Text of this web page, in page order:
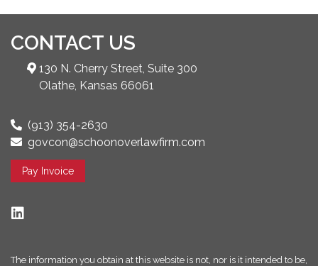
CONTACT US
130 N. Cherry Street, Suite 300
Olathe, Kansas 66061
(913) 354-2630
govcon@schoonoverlawfirm.com
Pay Invoice
The information you obtain at this website is not, nor is it intended to be,